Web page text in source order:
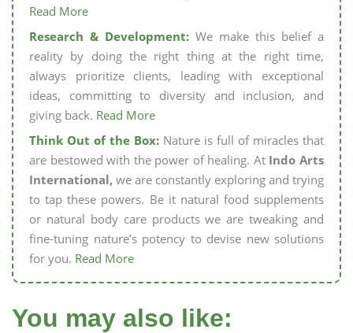
Read More
Research & Development: We make this belief a
reality by doing the right thing at the right time,
always prioritize clients, leading with exceptional
ideas, committing to diversity and inclusion, and
giving back. Read More
Think Out of the Box: Nature is full of miracles that
are bestowed with the power of healing. At Indo Arts
International, we are constantly exploring and trying
to tap these powers. Be it natural food supplements
or natural body care products we are tweaking and
fine-tuning nature’s potency to devise new solutions
for you. Read More
You may also like: